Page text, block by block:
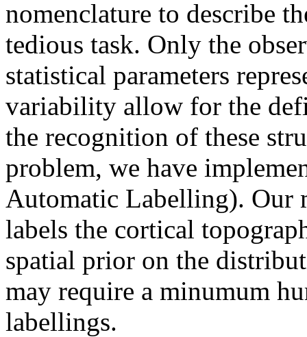
nomenclature to describe
tedious task. Only the
statistical parameters
variability allow for the
the recognition of these
problem, we have
Automatic Labelling). Our
labels the cortical
spatial prior on the
may require a minumum
labellings.